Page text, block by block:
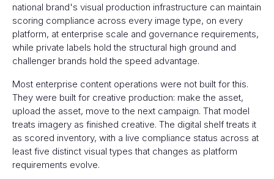
national brand's visual production infrastructure can maintain
scoring compliance across every image type, on every
platform, at enterprise scale and governance requirements,
while private labels hold the structural high ground and
challenger brands hold the speed advantage.
Most enterprise content operations were not built for this.
They were built for creative production: make the asset,
upload the asset, move to the next campaign. That model
treats imagery as finished creative. The digital shelf treats it
as scored inventory, with a live compliance status across at
least five distinct visual types that changes as platform
requirements evolve.